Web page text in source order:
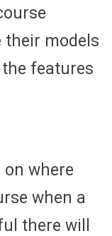
their models
features
on where
when a
there will